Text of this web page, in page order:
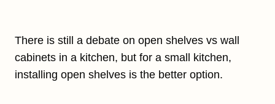
There is still a debate on open shelves vs wall
cabinets in a kitchen, but for a small kitchen,
installing open shelves is the better option.